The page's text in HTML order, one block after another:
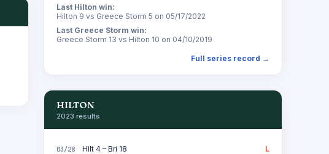
Last Hilton win:
Hilton 9 vs Greece Storm 5 on 05/17/2022
Last Greece Storm win:
Greece Storm 13 vs Hilton 10 on 04/10/2019
Full series record →
HILTON
2023 results
03/28 Hilt 4 – Bri 18 L